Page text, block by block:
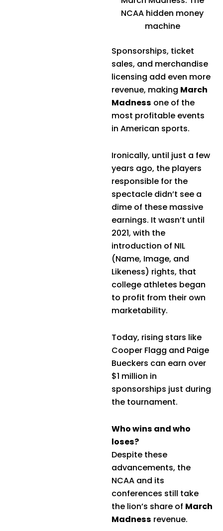
NCAA hidden money
machine
Sponsorships, ticket
sales, and merchandise
licensing add even more
revenue, making March
Madness one of the
most profitable events
in American sports.
Ironically, until just a few
years ago, the players
responsible for the
spectacle didn’t see a
dime of these massive
earnings. It wasn’t until
2021, with the
introduction of NIL
(Name, Image, and
Likeness) rights, that
college athletes began
to profit from their own
marketability.
Today, rising stars like
Cooper Flagg and Paige
Bueckers can earn over
$1 million in
sponsorships just during
the tournament.
Who wins and who
loses?
Despite these
advancements, the
NCAA and its
conferences still take
the lion’s share of March
Madness revenue.